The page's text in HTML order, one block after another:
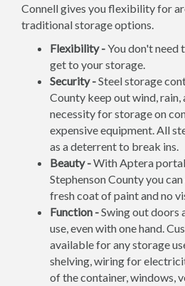
Connell gives you flexibility for
traditional storage options.
Flexibility -You don't need
get to your storage.
Security -Steel storage
County keep out wind, rain,
necessity for storage on
expensive equipment. All
as a deterrent to break ins.
Beauty -With Aptera
Stephenson County you
fresh coat of paint and no
Function -Swing out doors
use, even with one hand.
available for any storage
shelving, wiring for
of the container, windows,